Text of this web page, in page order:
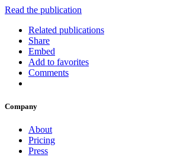
Read the publication
Related publications
Share
Embed
Add to favorites
Comments
Company
About
Pricing
Press